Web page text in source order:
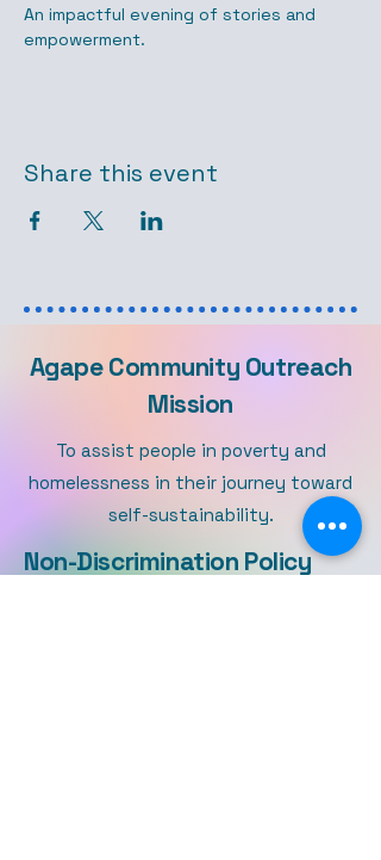
An impactful evening of stories and
empowerment.
Share this event
Agape Community Outreach
Mission
To assist people in poverty and
homelessness in their journey toward
self-sustainability.
Non-Discrimination Policy